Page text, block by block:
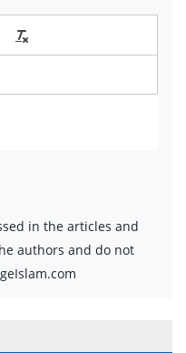
in the articles and
authors and do not